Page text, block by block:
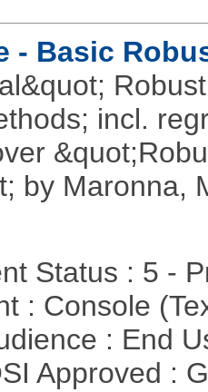
- Basic
incl.
by Maronna,
Status : 5 -
: Console
: End
Approved :